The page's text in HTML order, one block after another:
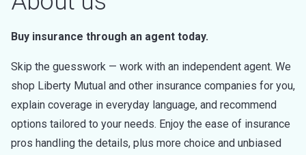
Buy insurance through an agent today.
Skip the guesswork — work with an independent agent. We
shop Liberty Mutual and other insurance companies for you,
explain coverage in everyday language, and recommend
options tailored to your needs. Enjoy the ease of insurance
pros handling the details, plus more choice and unbiased